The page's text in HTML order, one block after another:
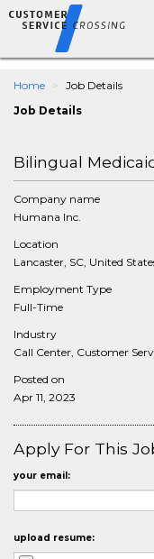
Home
Job Details
Job Details
Bilingual
Company name
Humana Inc.
Location
Lancaster, SC, United
Employment Type
Full-Time
Industry
Call Center, Customer
Posted on
Apr 11, 2023
Apply For This
your email:
upload resume: